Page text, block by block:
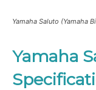
Yamaha Saluto (Yamaha
Yamaha